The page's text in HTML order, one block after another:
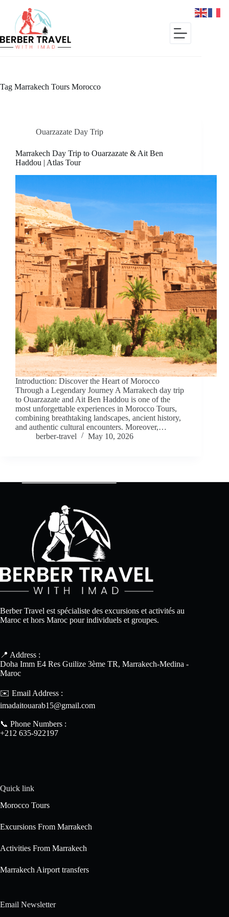
content
Tag Marrakech Tours Morocco
Ouarzazate Day Trip
Marrakech Day Trip to Ouarzazate & Ait Ben
Haddou | Atlas Tour
Introduction: Discover the Heart of Morocco
Through a Legendary Journey A Marrakech day trip
to Ouarzazate and Ait Ben Haddou is one of the
most unforgettable experiences in Morocco Tours,
combining breathtaking landscapes, ancient history,
and authentic cultural encounters. Moreover,…
berber-travel
May 10, 2026
Berber Travel est spécialiste des excursions et activités au
Maroc et hors Maroc pour individuels et groupes.
📍 Address :
Doha Imm E4 Res Guilize 3ème TR, Marrakech-Medina -
Maroc
✉️ Email Address :
imadaitouarab15@gmail.com
📞 Phone Numbers :
+212 635-922197
Quick link
Morocco Tours
Excursions From Marrakech
Activities From Marrakech
Marrakech Airport transfers
Email Newsletter